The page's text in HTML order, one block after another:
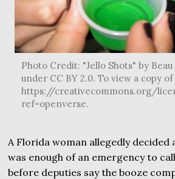
Photo Credit: "Jello Shots" by
under CC BY 2.0. To view a copy
https://creativecommons.org/
ref=openverse.
A Florida woman allegedly decided
was enough of an emergency to
before deputies say the booze